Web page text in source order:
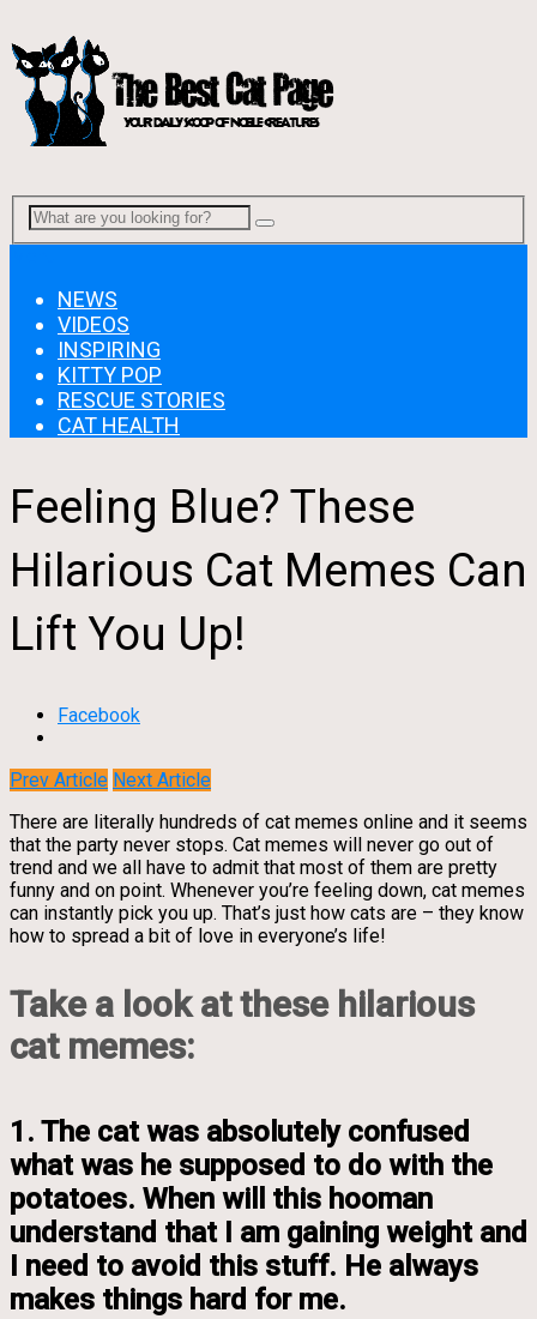
NEWS
VIDEOS
INSPIRING
KITTY POP
RESCUE STORIES
CAT HEALTH
Feeling Blue? These
Hilarious Cat Memes Can
Lift You Up!
Facebook
Prev Article Next Article
There are literally hundreds of cat memes online and it seems
that the party never stops. Cat memes will never go out of
trend and we all have to admit that most of them are pretty
funny and on point. Whenever you’re feeling down, cat memes
can instantly pick you up. That’s just how cats are – they know
how to spread a bit of love in everyone’s life!
Take a look at these hilarious
cat memes:
1. The cat was absolutely confused
what was he supposed to do with the
potatoes. When will this hooman
understand that I am gaining weight and
I need to avoid this stuff. He always
makes things hard for me.